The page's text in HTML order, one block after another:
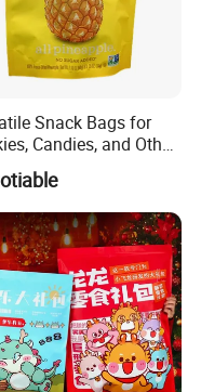
Snack Bags for
Candies, and Other